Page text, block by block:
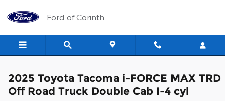
Ford of Corinth
2025 Toyota Tacoma i-FORCE MAX TRD
Off Road Truck Double Cab I-4 cyl